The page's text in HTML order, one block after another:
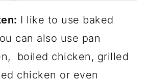
I like to use baked
can also use pan
boiled chicken, grilled
chicken or even